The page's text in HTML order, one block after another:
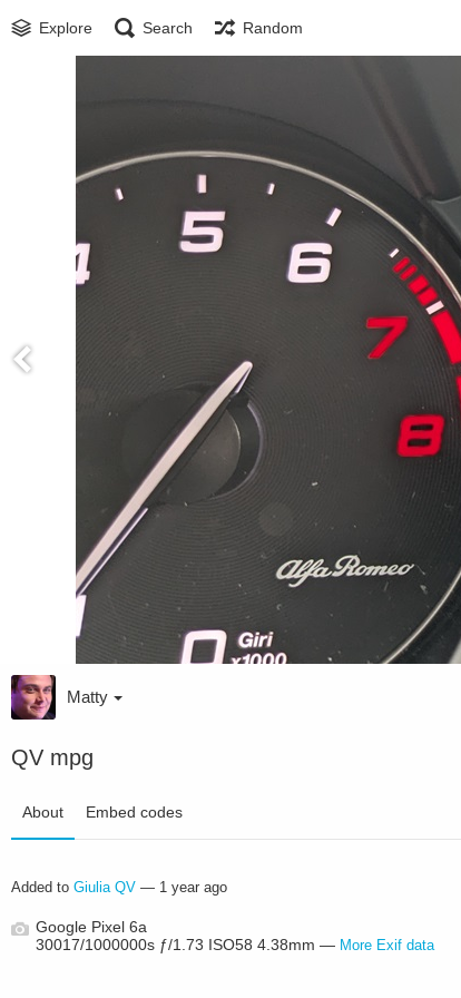
Explore Search Random
Matty
QV mpg
About Embed codes
Added to Giulia QV — 1 year ago
Google Pixel 6a
30017/1000000s ƒ/1.73 ISO58 4.38mm — More Exif data